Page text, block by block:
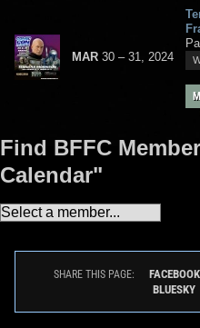
MAR 30 – 31, 2024
Find BFFC
Calendar"
SHARE THIS PAGE: FACEBOOK
BLUESKY